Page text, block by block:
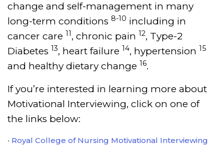
change and self-management in many
long-term conditions 8-10 including in
cancer care 11, chronic pain 12, Type-2
Diabetes 13, heart failure 14, hypertension 15
and healthy dietary change 16.
If you’re interested in learning more about
Motivational Interviewing, click on one of
the links below:
Royal College of Nursing Motivational Interviewing